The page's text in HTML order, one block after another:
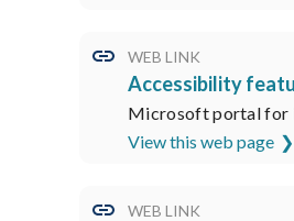
WEB LINK
Accessibility
Microsoft portal for
View this web page
WEB LINK